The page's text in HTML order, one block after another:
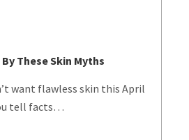
These Skin Myths
want flawless skin this April
tell facts…